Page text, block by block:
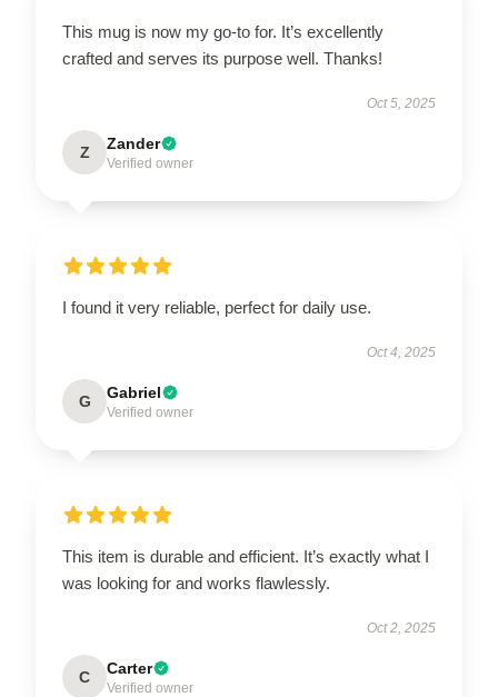
This mug is now my go-to for. It’s excellently
crafted and serves its purpose well. Thanks!
Oct 5, 2025
Z Zander
Verified owner
I found it very reliable, perfect for daily use.
Oct 4, 2025
G Gabriel
Verified owner
This item is durable and efficient. It’s exactly what I
was looking for and works flawlessly.
Oct 2, 2025
C Carter
Verified owner